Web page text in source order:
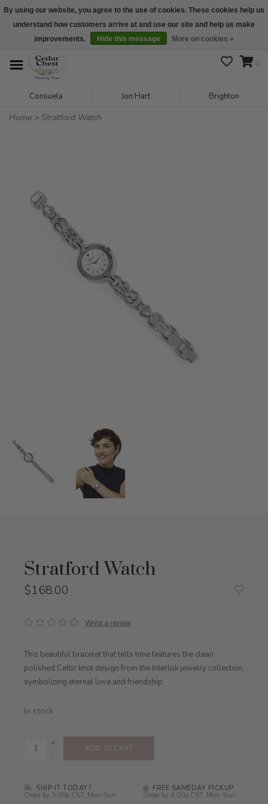
We are open daily 10:00 am-5:00 pm CST
0
Consuela Jon Hart Brighton
Home > Stratford Watch
Stratford Watch
$168.00
Write a review
This beautiful bracelet that tells time features the clean
polished Celtic knot design from the Interlok jewelry collection,
symbolizing eternal love and friendship
In stock
+
-
ADD TO CART
SHIP IT TODAY?
Order by 3:00p CST, Mon-Sun
FREE SAMEDAY PICKUP
Order by 4:00p CST, Mon-Sun
By using our website, you agree to the use of cookies. These cookies help us
understand how customers arrive at and use our site and help us make
improvements.
Hide this message More on cookies »